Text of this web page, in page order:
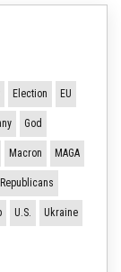
Election EU
God
Macron MAGA
Republicans
U.S. Ukraine